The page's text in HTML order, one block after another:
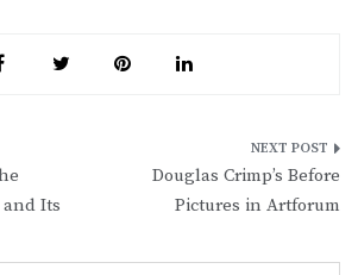
and Its
Douglas Crimp’s Before
Pictures in Artforum